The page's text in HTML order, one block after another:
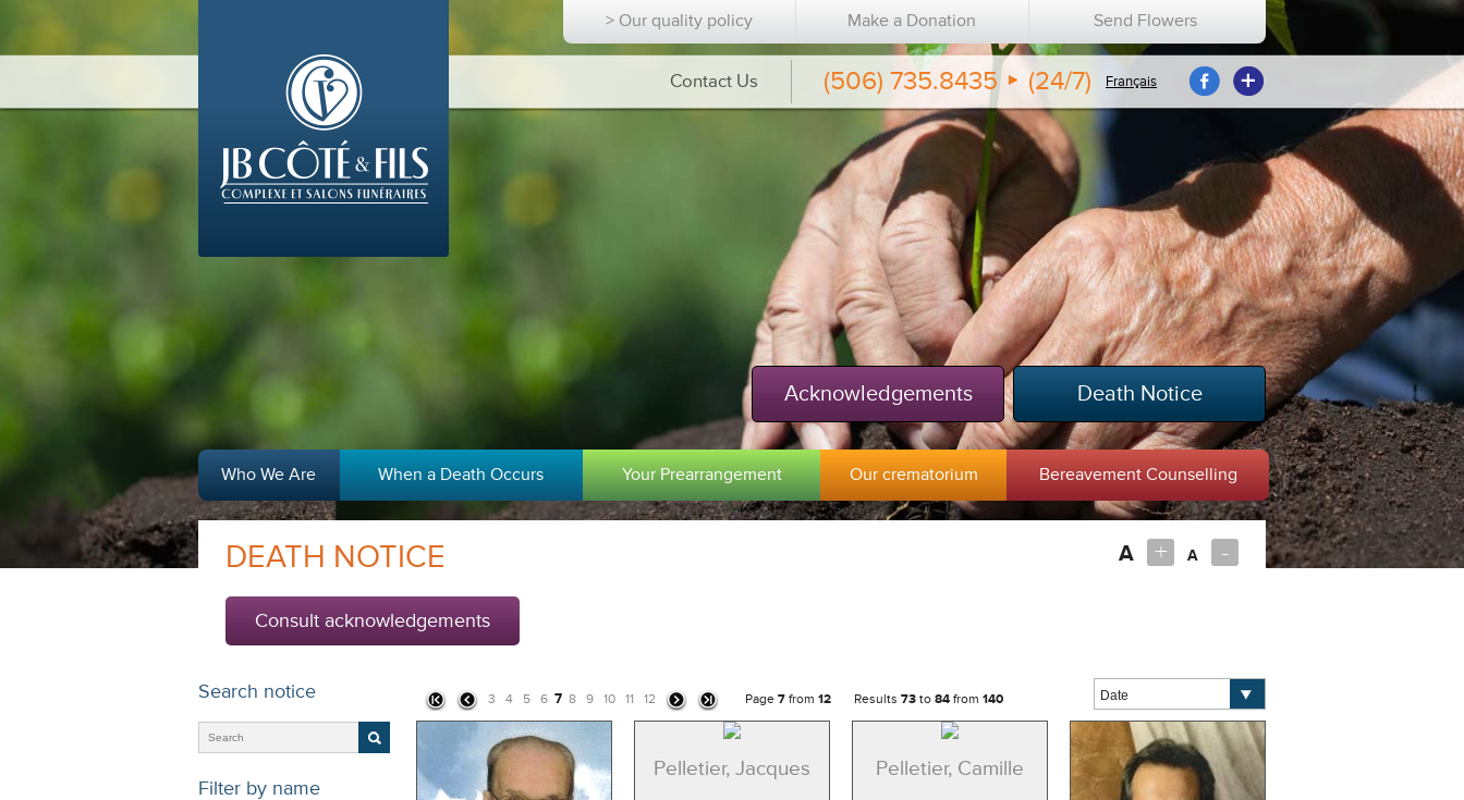
> Our quality policy Make a Donation Send Flowers
Contact Us (506) 735.8435 (24/7) Français
Death Notice
Acknowledgements
Who We Are When a Death Occurs Your Prearrangement Our crematorium Bereavement Counselling
A + A -
DEATH NOTICE
Consult acknowledgements
Search notice
Filter by name
3 4 5 6 7 8 9 10 11 12 Page 7 from 12 Results 73 to 84 from 140
Pelletier, Jacques
Pelletier, Camille